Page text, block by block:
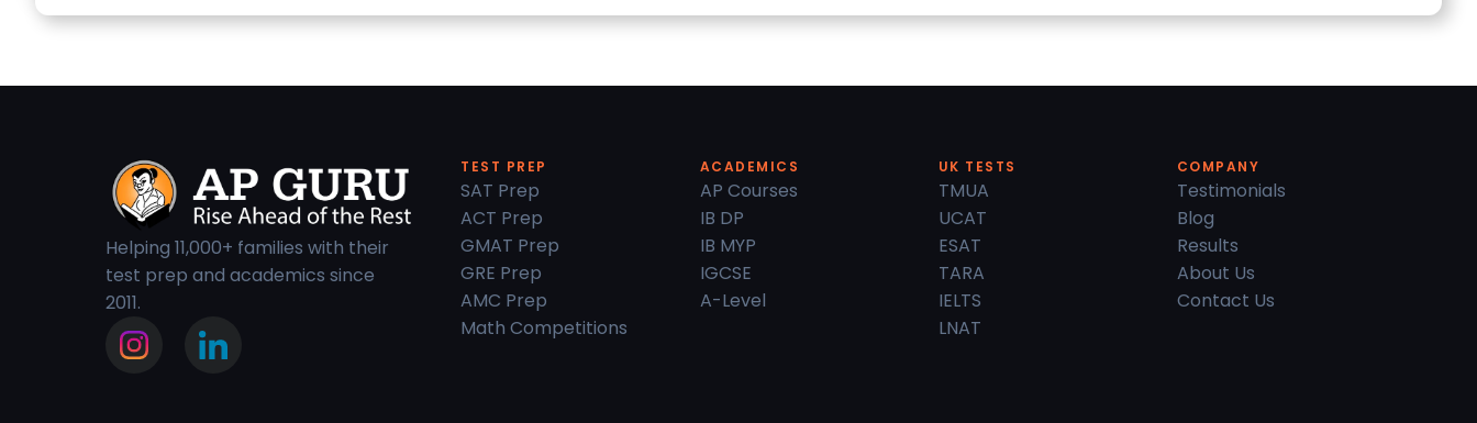
Helping 11,000+ families with their
test prep and academics since
2011.
TEST PREP
SAT Prep
ACT Prep
GMAT Prep
GRE Prep
AMC Prep
Math Competitions
ACADEMICS
AP Courses
IB DP
IB MYP
IGCSE
A-Level
UK TESTS
TMUA
UCAT
ESAT
TARA
IELTS
LNAT
COMPANY
Testimonials
Blog
Results
About Us
Contact Us